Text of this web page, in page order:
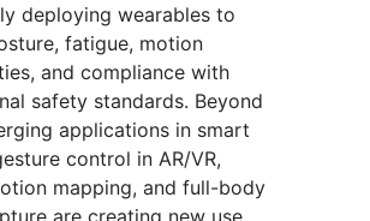
deploying wearables to
fatigue, motion
and compliance with
safety standards. Beyond
applications in smart
control in AR/VR,
mapping, and full-body